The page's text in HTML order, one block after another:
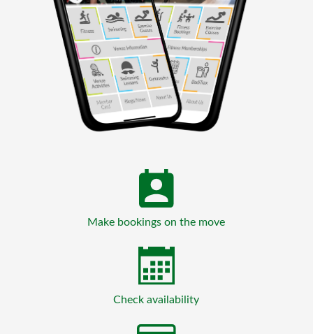
Make bookings on the move
Check availability